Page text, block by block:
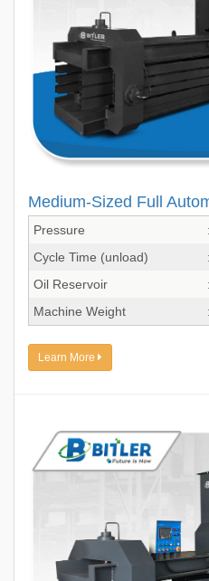
Medium-Sized Full
Pressure :
Cycle Time (unload)
:
Oil Reservoir
:
Machine Weight
:
Learn More